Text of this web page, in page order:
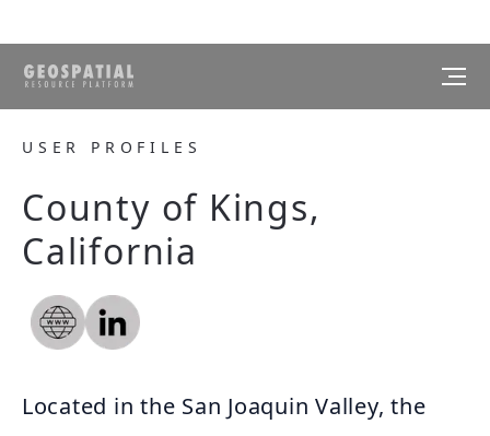
USER PROFILES
County of Kings,
California
Located in the San Joaquin Valley, the